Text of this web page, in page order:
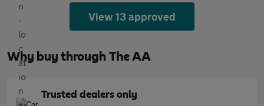
View 13 approved
Why buy through The AA
Trusted dealers only